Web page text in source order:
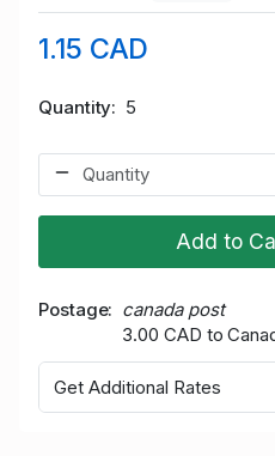
1.15 CAD
Quantity 5
Add to
Postage
canada post
3.00 CAD to
Get Additional Rates